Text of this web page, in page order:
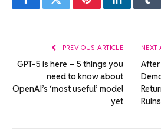
FacebookTwitterPinterestLinkedIn
PREVIOUS ARTICLE
GPT-5 is here – 5 things you
need to know about
OpenAI’s ‘most useful’ model
yet
NEXT
After
Ruins